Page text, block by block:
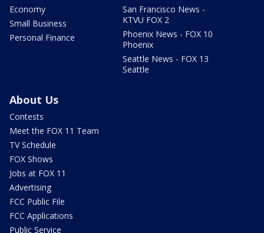
Economy
Small Business
Personal Finance
San Francisco News -
KTVU FOX 2
Phoenix News - FOX 10
Phoenix
Seattle News - FOX 13
Seattle
About Us
Contests
Meet the FOX 11 Team
TV Schedule
FOX Shows
Jobs at FOX 11
Advertising
FCC Public File
FCC Applications
Public Service